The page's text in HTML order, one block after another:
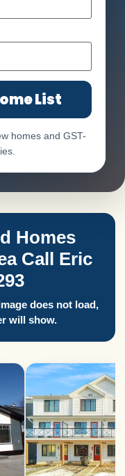
List
homes and GST-
Homes
Call Eric
does not load,
will show.